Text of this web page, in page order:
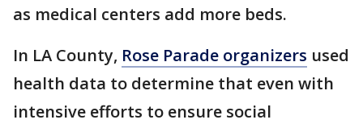
as medical centers add more beds.
In LA County, Rose Parade organizers used
health data to determine that even with
intensive efforts to ensure social